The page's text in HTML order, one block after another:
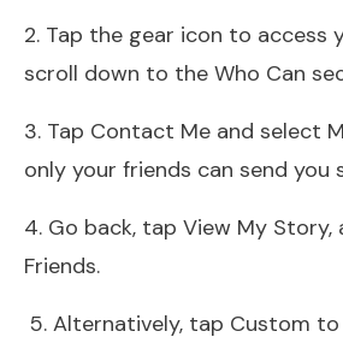
2. Tap the gear icon to access
scroll down to the Who Can
3. Tap Contact Me and select
only your friends can send you
4. Go back, tap View My Story,
Friends.
5. Alternatively, tap Custom